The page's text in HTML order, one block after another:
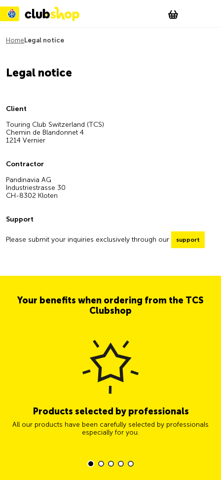
Account
WishList
Home Legal notice
Legal notice
Client
Touring Club Switzerland (TCS)
Chemin de Blandonnet 4
1214 Vernier
Contractor
Pandinavia AG
Industriestrasse 30
CH-8302 Kloten
Support
Please submit your inquiries exclusively through our support
Your benefits when ordering from the TCS
Clubshop
Products selected by professionals
All our products have been carefully selected by professionals
especially for you.